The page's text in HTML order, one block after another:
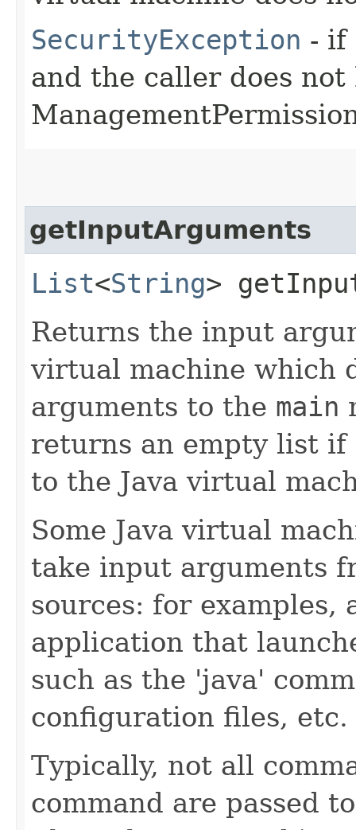
SecurityException - if
and the caller does not
getInputArguments
List<String>
Returns the input
virtual machine which
arguments to the main
returns an empty list
to the Java virtual
Some Java virtual
take input arguments
sources: for examples,
application that
such as the 'java'
configuration files, etc.
Typically, not all
command are passed